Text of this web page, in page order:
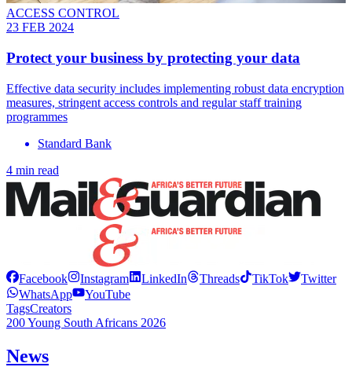
ACCESS CONTROL
23 FEB 2024
Protect your business by protecting your data
Effective data security includes implementing robust data encryption
measures, stringent access controls and regular staff training
programmes
Standard Bank
4 min read
Facebook Instagram LinkedIn Threads TikTok
Twitter
WhatsApp
YouTube
TagsCreators
200 Young South Africans 2026
News